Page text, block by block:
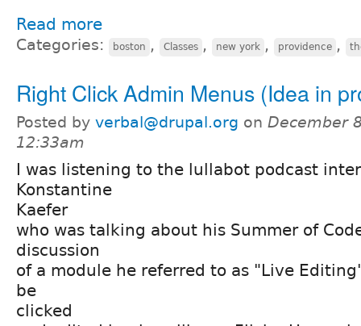
Read more
Categories: boston , Classes , new york , providence ,
Right Click Admin Menus (Idea in
Posted by verbal@drupal.org on December
12:33am
I was listening to the lullabot podcast
Konstantine
Kaefer
who was talking about his Summer of
discussion
of a module he referred to as "Live
be
clicked